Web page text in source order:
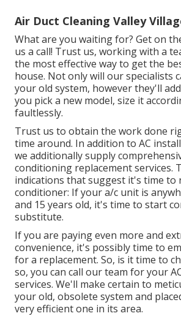
Air Duct Cleaning Valley
What are you waiting for? Get on
us a call! Trust us, working with a
the most effective way to get the
house. Not only will our specialists
your old system, however they'll
you pick a new model, size it
faultlessly.
Trust us to obtain the work done
time around. In addition to AC
we additionally supply
conditioning replacement services.
indications that suggest it's time to
conditioner: If your a/c unit is
and 15 years old, it's time to start
substitute.
If you are paying even more and
convenience, it's possibly time to
for a replacement. So, is it time to
so, you can call our team for your
services. We'll make certain to
your old, obsolete system and
very efficient one in its area.